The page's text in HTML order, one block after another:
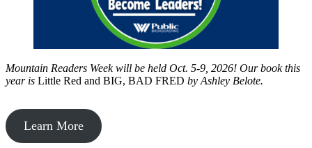
Mountain Readers Week will be held Oct. 5-9, 2026! Our book this
year is Little Red and BIG, BAD FRED by Ashley Belote.
Learn More